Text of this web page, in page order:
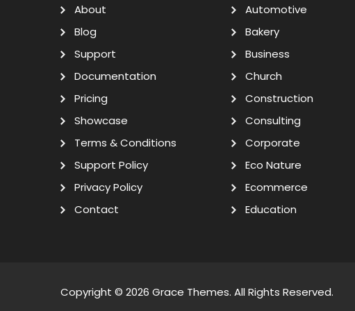
About
Blog
Support
Documentation
Pricing
Showcase
Terms & Conditions
Support Policy
Privacy Policy
Contact
Automotive
Bakery
Business
Church
Construction
Consulting
Corporate
Eco Nature
Ecommerce
Education
Copyright © 2026 Grace Themes. All Rights Reserved.